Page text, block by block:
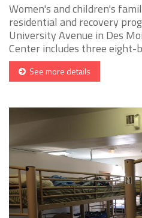
Women's and children's
residential and recovery
University Avenue in Des
Center includes three eight-
See more details